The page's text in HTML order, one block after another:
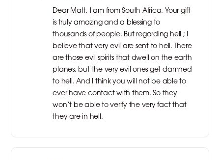
Dear Matt, I am from South Africa. Your gift
is truly amazing and a blessing to
thousands of people. But regarding hell ; I
believe that very evil are sent to hell. There
are those evil spirits that dwell on the earth
planes, but the very evil ones get damned
to hell. And I think you will not be able to
ever have contact with them. So they
won’t be able to verify the very fact that
they are in hell.